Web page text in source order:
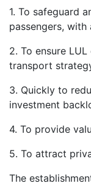
1. To safeguard
passengers,
2. To ensure
transport
3. Quickly to
investment
4. To provide
5. To attract
The